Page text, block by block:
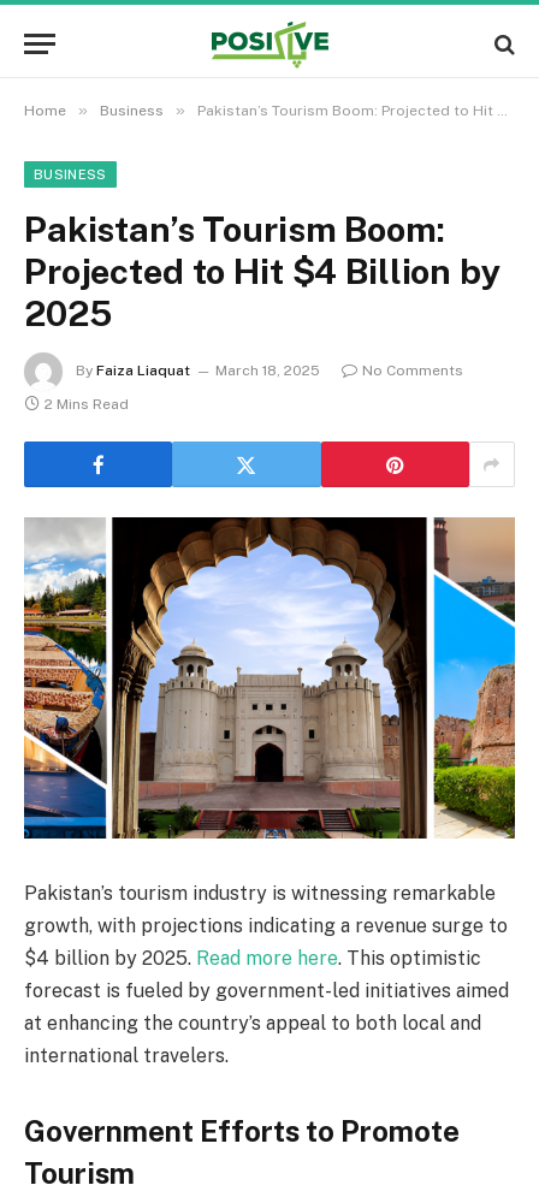
Home » Business » Pakistan’s Tourism Boom: Projected to Hit $4 Billion by 2025
BUSINESS
Pakistan’s Tourism Boom:
Projected to Hit $4 Billion by
2025
By Faiza Liaquat March 18, 2025
No Comments
2 Mins Read
Pakistan’s tourism industry is witnessing remarkable
growth, with projections indicating a revenue surge to
$4 billion by 2025. Read more here. This optimistic
forecast is fueled by government-led initiatives aimed
at enhancing the country’s appeal to both local and
international travelers.
Government Efforts to Promote
Tourism